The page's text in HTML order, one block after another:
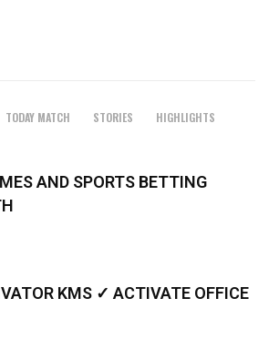
TODAY MATCH STORIES HIGHLIGHTS
AND SPORTS BETTING
KMS ✓ ACTIVATE OFFICE